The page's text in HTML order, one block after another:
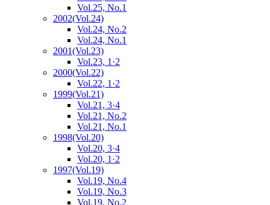
Vol.25, No.1
2002(Vol.24)
Vol.24, No.2
Vol.24, No.1
2001(Vol.23)
Vol.23, 1·2
2000(Vol.22)
Vol.22, 1·2
1999(Vol.21)
Vol.21, 3·4
Vol.21, No.2
Vol.21, No.1
1998(Vol.20)
Vol.20, 3·4
Vol.20, 1·2
1997(Vol.19)
Vol.19, No.4
Vol.19, No.3
Vol.19, No.2